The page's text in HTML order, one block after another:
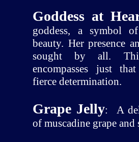
Goddess at
goddess, a symbol
beauty. Her presence
sought by all.
encompasses just
fierce determination.
Grape Jelly: A
of muscadine grape and